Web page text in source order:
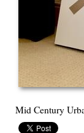
Mid Century